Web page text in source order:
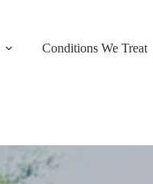
Conditions We Treat